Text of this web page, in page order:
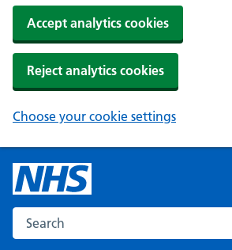
Accept analytics cookies
Reject analytics cookies
Choose your cookie settings
Search the NHS website